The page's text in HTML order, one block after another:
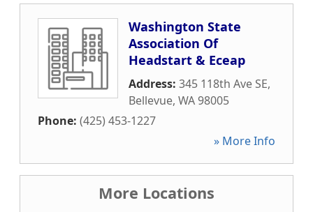
Washington State
Association Of
Headstart & Eceap
Address: 345 118th Ave SE,
Bellevue, WA98005
Phone: (425) 453-1227
» More Info
More Locations